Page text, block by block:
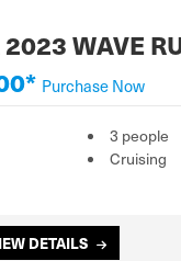
WAVE
Purchase Now
3 people
Cruising
DETAILS